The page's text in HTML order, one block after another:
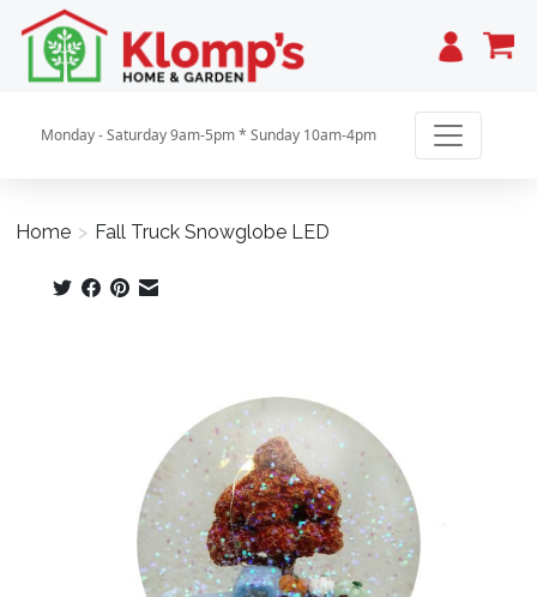
Cart
Monday - Saturday 9am-5pm * Sunday 10am-4pm
Home > Fall Truck Snowglobe LED